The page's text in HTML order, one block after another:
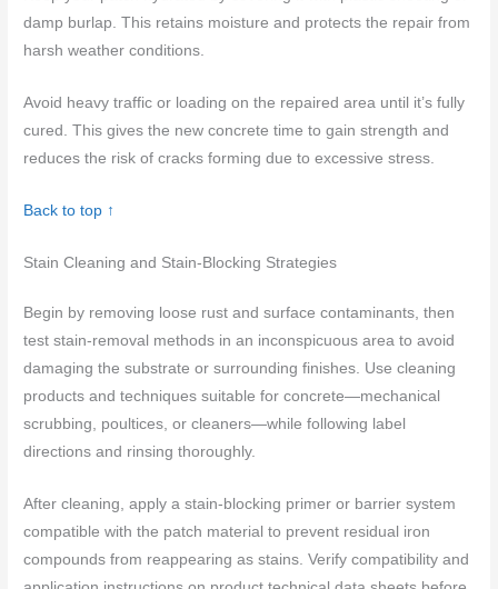
damp burlap. This retains moisture and protects the repair from
harsh weather conditions.
Avoid heavy traffic or loading on the repaired area until it’s fully
cured. This gives the new concrete time to gain strength and
reduces the risk of cracks forming due to excessive stress.
Back to top ↑
Stain Cleaning and Stain-Blocking Strategies
Begin by removing loose rust and surface contaminants, then
test stain-removal methods in an inconspicuous area to avoid
damaging the substrate or surrounding finishes. Use cleaning
products and techniques suitable for concrete—mechanical
scrubbing, poultices, or cleaners—while following label
directions and rinsing thoroughly.
After cleaning, apply a stain-blocking primer or barrier system
compatible with the patch material to prevent residual iron
compounds from reappearing as stains. Verify compatibility and